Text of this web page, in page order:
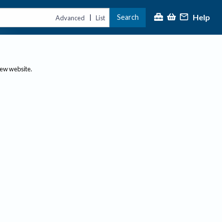
Advanced | List Search Help
website.